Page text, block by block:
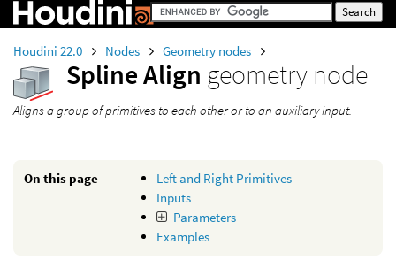
Houdini 22.0 Nodes Geometry nodes
Spline Align geometry node
Aligns a group of primitives to each other or to an auxiliary input.
On this page
Left and Right Primitives
Inputs
Parameters
Examples